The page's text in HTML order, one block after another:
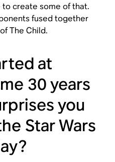
to create some of that.
fused together
The Child.
at
30 years
you
Star Wars